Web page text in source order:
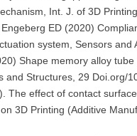
Int. J. of 3D
ED (2020)
system, Sensors
Shape memory alloy
and Structures, 29 Doi.org/
The effect of contact
3D Printing (Additive